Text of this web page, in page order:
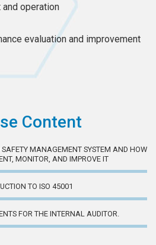
and operation
evaluation and improvement
Content
MANAGEMENT SYSTEM AND HOW
MONITOR, AND IMPROVE IT
TO ISO 45001
FOR THE INTERNAL AUDITOR.